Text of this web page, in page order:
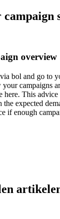
overview
bol and go to
your campaigns
here. This
expected
if enough